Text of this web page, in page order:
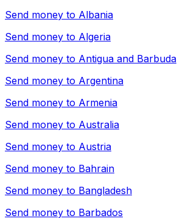
Send money to Albania
Send money to Algeria
Send money to Antigua and Barbuda
Send money to Argentina
Send money to Armenia
Send money to Australia
Send money to Austria
Send money to Bahrain
Send money to Bangladesh
Send money to Barbados